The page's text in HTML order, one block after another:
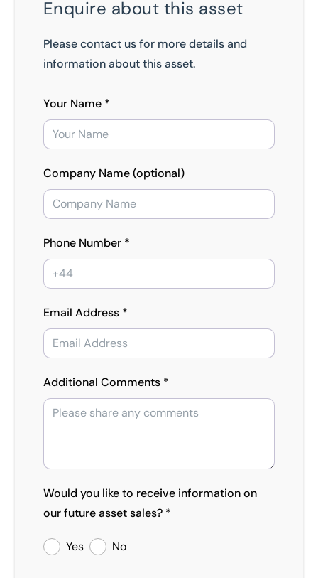
Enquire about this asset
Please contact us for more details and
information about this asset.
Your Name *
Company Name (optional)
Phone Number *
Email Address *
Additional Comments *
Would you like to receive information on
our future asset sales? *
Yes No